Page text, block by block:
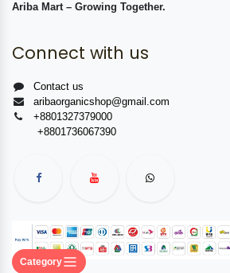
Category
Ariba Mart – Growing Together.
Connect with us
Contact us
aribaorganicshop@gmail.com
+8801327379000
+8801736067390